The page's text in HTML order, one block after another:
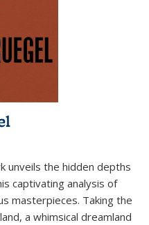
unveils the hidden depths
captivating analysis of
masterpieces. Taking the
a whimsical dreamland